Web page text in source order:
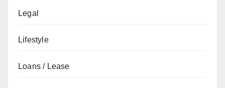
Legal
Lifestyle
Loans / Lease